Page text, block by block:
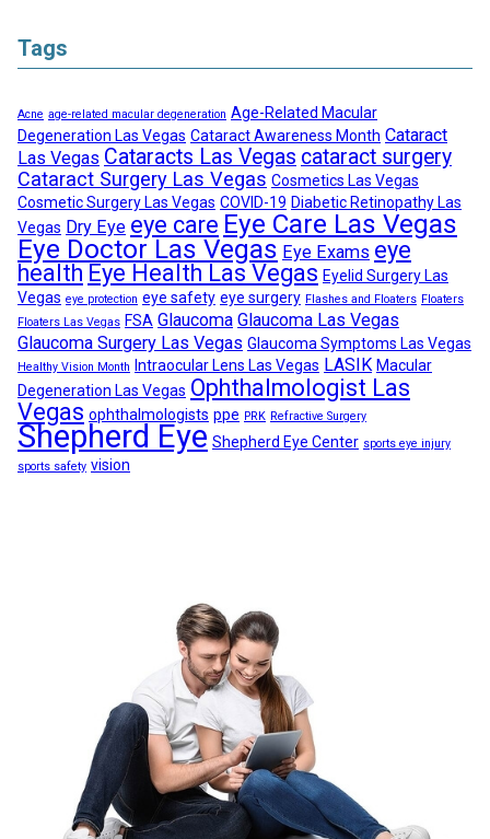
Tags
Acne age-related macular degeneration Age-Related Macular
Degeneration Las Vegas Cataract Awareness Month Cataract
Las Vegas Cataracts Las Vegas cataract surgery
Cataract Surgery Las Vegas Cosmetics Las Vegas
Cosmetic Surgery Las Vegas COVID-19 Diabetic Retinopathy Las
Vegas Dry Eye eye care Eye Care Las Vegas
Eye Doctor Las Vegas Eye Exams eye
health Eye Health Las Vegas Eyelid Surgery Las
Vegas eye protection eye safety eye surgery Flashes and Floaters Floaters
Floaters Las Vegas FSA Glaucoma Glaucoma Las Vegas
Glaucoma Surgery Las Vegas Glaucoma Symptoms Las Vegas
Healthy Vision Month Intraocular Lens Las Vegas LASIK Macular
Degeneration Las Vegas Ophthalmologist Las
Vegas ophthalmologists ppe PRK Refractive Surgery
Shepherd Eye Shepherd Eye Center sports eye injury
sports safety vision